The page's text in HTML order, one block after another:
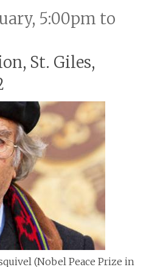
5:00pm to
St. Giles,
(Nobel Peace Prize in